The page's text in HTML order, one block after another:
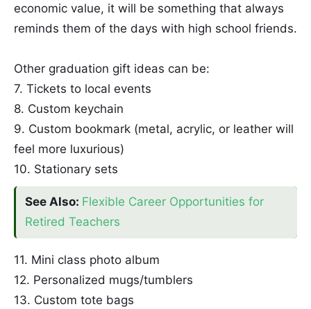
economic value, it will be something that always
reminds them of the days with high school friends.
Other graduation gift ideas can be:
7. Tickets to local events
8. Custom keychain
9. Custom bookmark (metal, acrylic, or leather will
feel more luxurious)
10. Stationary sets
See Also: Flexible Career Opportunities for
Retired Teachers
11. Mini class photo album
12. Personalized mugs/tumblers
13. Custom tote bags